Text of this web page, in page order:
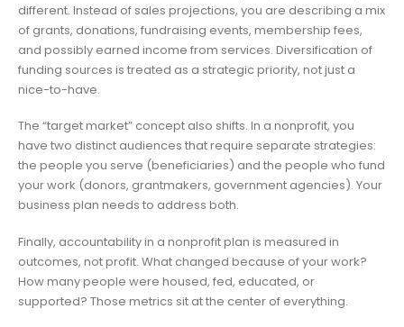
different. Instead of sales projections, you are describing a mix
of grants, donations, fundraising events, membership fees,
and possibly earned income from services. Diversification of
funding sources is treated as a strategic priority, not just a
nice-to-have.
The “target market” concept also shifts. In a nonprofit, you
have two distinct audiences that require separate strategies:
the people you serve (beneficiaries) and the people who fund
your work (donors, grantmakers, government agencies). Your
business plan needs to address both.
Finally, accountability in a nonprofit plan is measured in
outcomes, not profit. What changed because of your work?
How many people were housed, fed, educated, or
supported? Those metrics sit at the center of everything.